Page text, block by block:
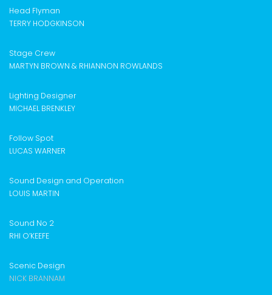
Head Flyman
TERRY HODGKINSON
Stage Crew
MARTYN BROWN & RHIANNON ROWLANDS
Lighting Designer
MICHAEL BRENKLEY
Follow Spot
LUCAS WARNER
Sound Design and Operation
LOUIS MARTIN
Sound No 2
RHI O’KEEFE
Scenic Design
NICK BRANNAM